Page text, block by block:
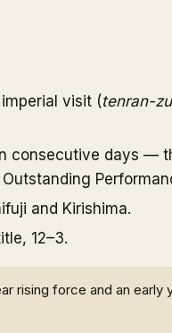
visit (tenran-
consecutive days —
and Kirishima.
12–3.
rising force and an early